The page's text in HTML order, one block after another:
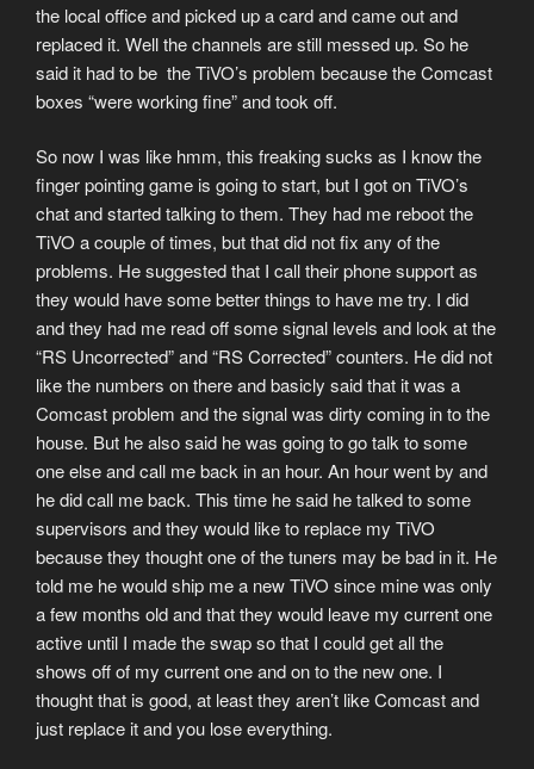
the local office and picked up a card and came out and
replaced it. Well the channels are still messed up. So he
said it had to be the TiVO’s problem because the Comcast
boxes “were working fine” and took off.
So now I was like hmm, this freaking sucks as I know the
finger pointing game is going to start, but I got on TiVO’s
chat and started talking to them. They had me reboot the
TiVO a couple of times, but that did not fix any of the
problems. He suggested that I call their phone support as
they would have some better things to have me try. I did
and they had me read off some signal levels and look at the
“RS Uncorrected” and “RS Corrected” counters. He did not
like the numbers on there and basicly said that it was a
Comcast problem and the signal was dirty coming in to the
house. But he also said he was going to go talk to some
one else and call me back in an hour. An hour went by and
he did call me back. This time he said he talked to some
supervisors and they would like to replace my TiVO
because they thought one of the tuners may be bad in it. He
told me he would ship me a new TiVO since mine was only
a few months old and that they would leave my current one
active until I made the swap so that I could get all the
shows off of my current one and on to the new one. I
thought that is good, at least they aren’t like Comcast and
just replace it and you lose everything.